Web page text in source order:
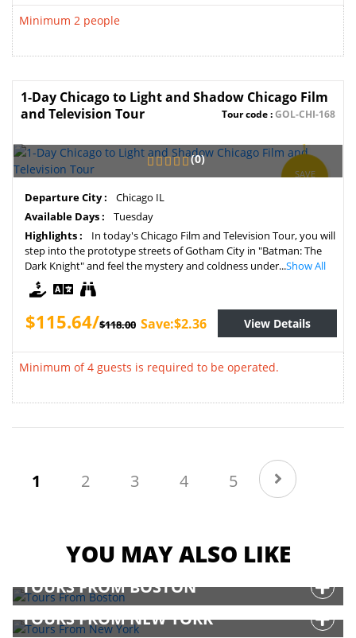
Minimum 2 people
1-Day Chicago to Light and Shadow Chicago Film
and Television Tour
Tour code :GOL-CHI-168
SAVE
(0)
Departure City :
Chicago IL
Available Days :
Tuesday
Highlights :
In today's Chicago Film and Television Tour, you will
step into the prototype streets of Gotham City in "Batman: The
Dark Knight" and feel the mystery and coldness under...Show All
$115.64/$118.00 Save:$2.36 View Details
Minimum of 4 guests is required to be operated.
1 (current)
2 3 4 5
YOU MAY ALSO LIKE
TOURS FROM BOSTON
TOURS FROM NEW YORK